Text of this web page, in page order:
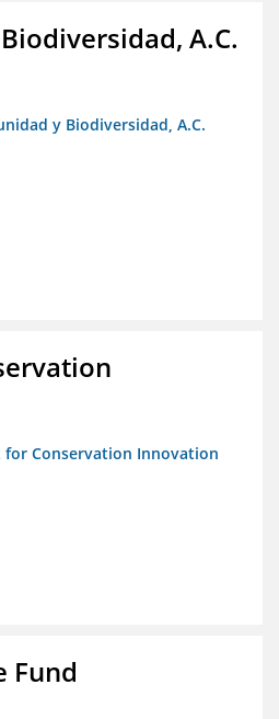
A.C.
y Biodiversidad, A.C.
for Conservation Innovation
Fund